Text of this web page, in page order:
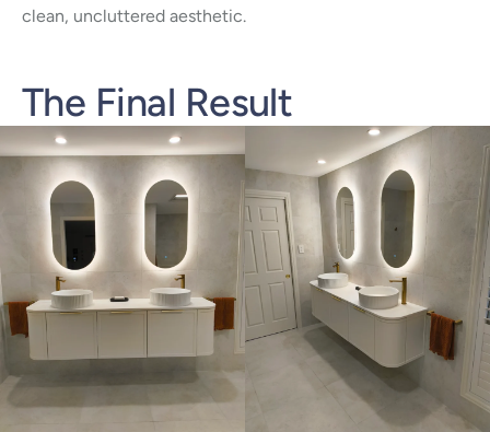
clean, uncluttered aesthetic.
The Final Result